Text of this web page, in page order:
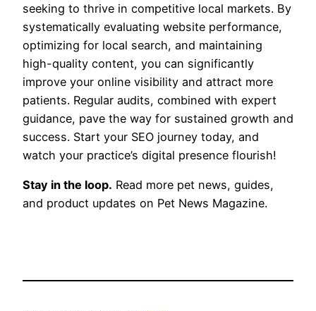
seeking to thrive in competitive local markets. By
systematically evaluating website performance,
optimizing for local search, and maintaining
high-quality content, you can significantly
improve your online visibility and attract more
patients. Regular audits, combined with expert
guidance, pave the way for sustained growth and
success. Start your SEO journey today, and
watch your practice’s digital presence flourish!
Stay in the loop. Read more pet news, guides,
and product updates on Pet News Magazine.